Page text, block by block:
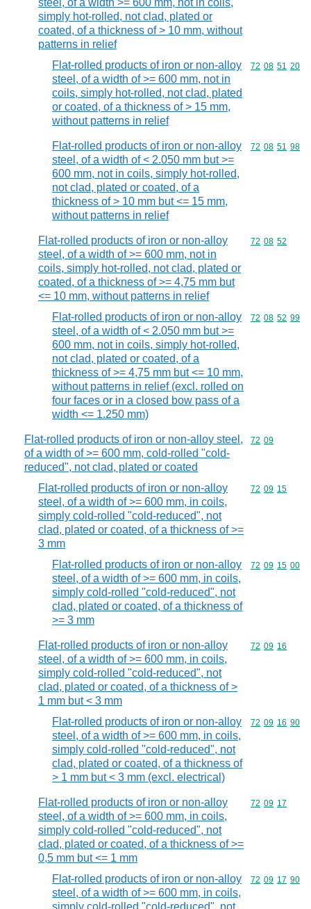
steel, of a width >= 600 mm, not in coils,
simply hot-rolled, not clad, plated or
coated, of a thickness of > 10 mm, without
patterns in relief
Flat-rolled products of iron or non-alloy
steel, of a width of >= 600 mm, not in
coils, simply hot-rolled, not clad, plated
or coated, of a thickness of > 15 mm,
without patterns in relief
Commodity
72 08 51 20
Flat-rolled products of iron or non-alloy
steel, of a width of < 2.050 mm but >=
600 mm, not in coils, simply hot-rolled,
not clad, plated or coated, of a
thickness of > 10 mm but <= 15 mm,
without patterns in relief
Commodity
72 08 51 98
Flat-rolled products of iron or non-alloy
steel, of a width of >= 600 mm, not in
coils, simply hot-rolled, not clad, plated or
coated, of a thickness of >= 4,75 mm but
<= 10 mm, without patterns in relief
Commodity
72 08 52
Flat-rolled products of iron or non-alloy
steel, of a width of < 2.050 mm but >=
600 mm, not in coils, simply hot-rolled,
not clad, plated or coated, of a
thickness of >= 4,75 mm but <= 10 mm,
without patterns in relief (excl. rolled on
four faces or in a closed bow pass of a
width <= 1.250 mm)
Commodity
72 08 52 99
Flat-rolled products of iron or non-alloy steel,
of a width of >= 600 mm, cold-rolled "cold-
reduced", not clad, plated or coated
Commodity
72 09
Flat-rolled products of iron or non-alloy
steel, of a width of >= 600 mm, in coils,
simply cold-rolled "cold-reduced", not
clad, plated or coated, of a thickness of >=
3 mm
Commodity
72 09 15
Flat-rolled products of iron or non-alloy
steel, of a width of >= 600 mm, in coils,
simply cold-rolled "cold-reduced", not
clad, plated or coated, of a thickness of
>= 3 mm
Commodity
72 09 15 00
Flat-rolled products of iron or non-alloy
steel, of a width of >= 600 mm, in coils,
simply cold-rolled "cold-reduced", not
clad, plated or coated, of a thickness of >
1 mm but < 3 mm
Commodity
72 09 16
Flat-rolled products of iron or non-alloy
steel, of a width of >= 600 mm, in coils,
simply cold-rolled "cold-reduced", not
clad, plated or coated, of a thickness of
> 1 mm but < 3 mm (excl. electrical)
Commodity
72 09 16 90
Flat-rolled products of iron or non-alloy
steel, of a width of >= 600 mm, in coils,
simply cold-rolled "cold-reduced", not
clad, plated or coated, of a thickness of >=
0,5 mm but <= 1 mm
Commodity
72 09 17
Flat-rolled products of iron or non-alloy
steel, of a width of >= 600 mm, in coils,
Commodity
72 09 17 90